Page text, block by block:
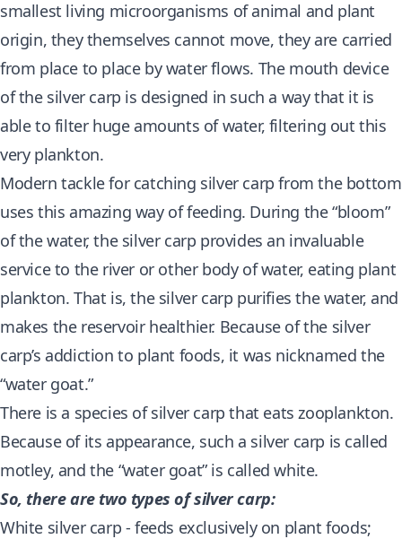
smallest living microorganisms of animal and plant
origin, they themselves cannot move, they are carried
from place to place by water flows. The mouth device
of the silver carp is designed in such a way that it is
able to filter huge amounts of water, filtering out this
very plankton.
Modern tackle for catching silver carp from the bottom
uses this amazing way of feeding. During the “bloom”
of the water, the silver carp provides an invaluable
service to the river or other body of water, eating plant
plankton. That is, the silver carp purifies the water, and
makes the reservoir healthier. Because of the silver
carp’s addiction to plant foods, it was nicknamed the
“water goat.”
There is a species of silver carp that eats zooplankton.
Because of its appearance, such a silver carp is called
motley, and the “water goat” is called white.
So, there are two types of silver carp:
White silver carp - feeds exclusively on plant foods;